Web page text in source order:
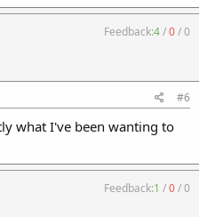
Feedback:4/0/0
#6
what I've been wanting to
Feedback:1 /0/0